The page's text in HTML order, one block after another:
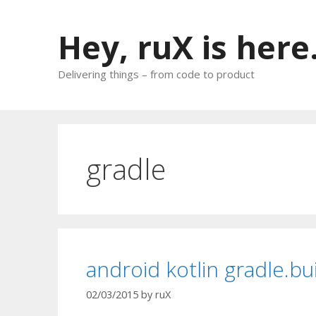
Hey, ruX is
Delivering things – from code to product
gradle
android kotlin
02/03/2015 by ruX